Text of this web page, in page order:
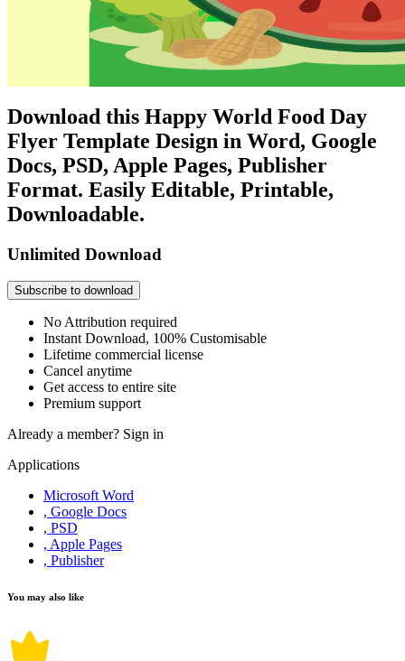
Download this Happy World Food Day
Flyer Template Design in Word, Google
Docs, PSD, Apple Pages, Publisher
Format. Easily Editable, Printable,
Downloadable.
Unlimited Download
Subscribe to download
No Attribution required
Instant Download, 100% Customisable
Lifetime commercial license
Cancel anytime
Get access to entire site
Premium support
Already a member? Sign in
Applications
Microsoft Word
, Google Docs
, PSD
, Apple Pages
, Publisher
You may also like